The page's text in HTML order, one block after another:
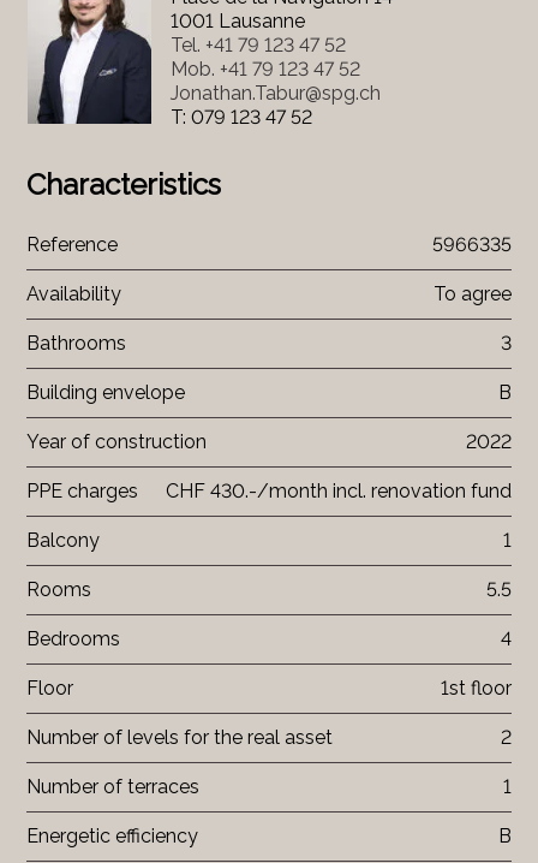
1001 Lausanne
Tel. +41 79 123 47 52
Mob. +41 79 123 47 52
Jonathan.Tabur@spg.ch
T: 079 123 47 52
Characteristics
Reference 5966335
Availability To agree
Bathrooms 3
Building envelope B
Year of construction 2022
PPE charges CHF 430.-/month incl. renovation fund
Balcony 1
Rooms 5.5
Bedrooms 4
Floor 1st floor
Number of levels for the real asset 2
Number of terraces 1
Energetic efficiency B